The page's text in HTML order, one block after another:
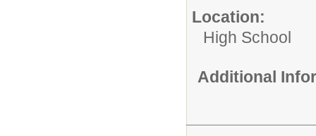
Location:
High School
Additional